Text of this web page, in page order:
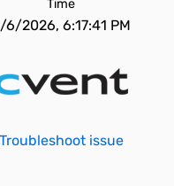
Time
6/2026, 6:17:41 PM
Troubleshoot issue